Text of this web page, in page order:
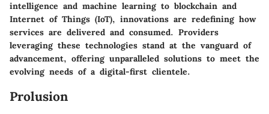
intelligence and machine learning to blockchain and
Internet of Things (IoT), innovations are redefining how
services are delivered and consumed. Providers
leveraging these technologies stand at the vanguard of
advancement, offering unparalleled solutions to meet the
evolving needs of a digital-first clientele.
Prolusion